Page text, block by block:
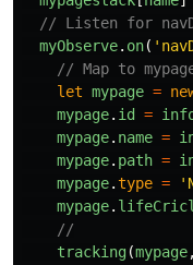
// Listen for
myObserve. on( '
// Map to
let mypage =
mypage. id =
mypage. name =
mypage. path =
mypage.type = '
mypage.
//
tracking(mypage,